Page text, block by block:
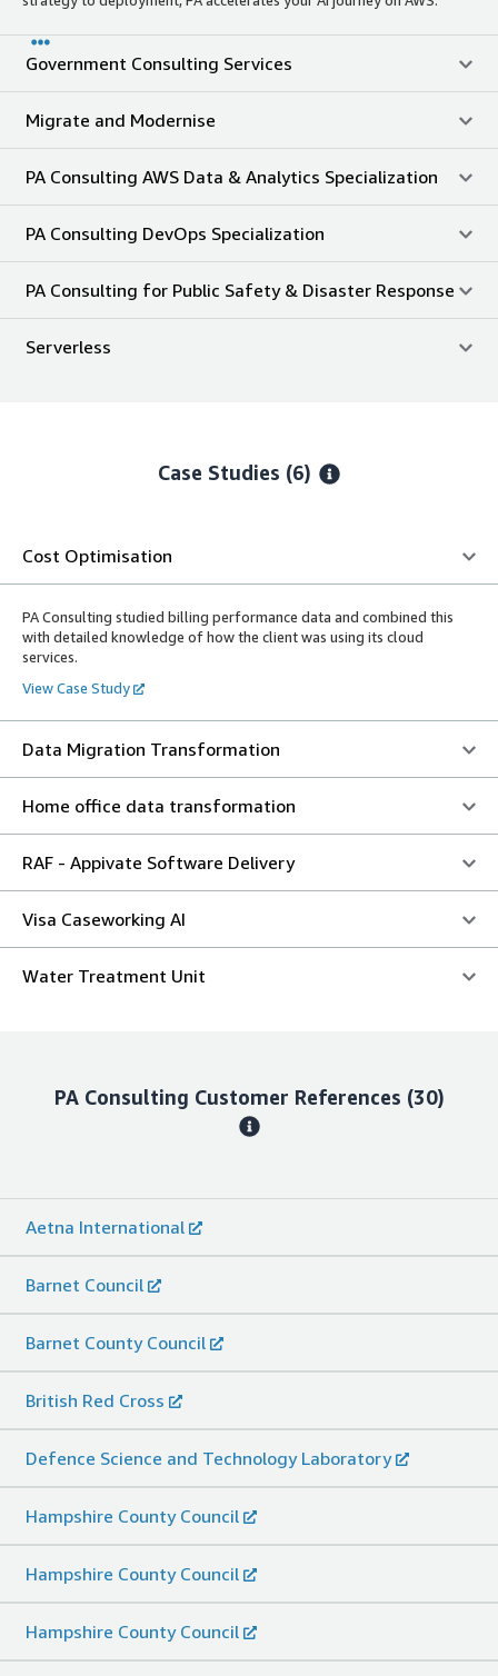
Government Consulting Services
Migrate and Modernise
PA Consulting AWS Data & Analytics Specialization
PA Consulting DevOps Specialization
PA Consulting for Public Safety & Disaster Response
Serverless
Case Studies (6)
Cost Optimisation
PA Consulting studied billing performance data and combined this
with detailed knowledge of how the client was using its cloud
services.
View Case Study
Data Migration Transformation
Home office data transformation
RAF - Appivate Software Delivery
Visa Caseworking AI
Water Treatment Unit
PA Consulting Customer References (30)
Aetna International
Barnet Council
Barnet County Council
British Red Cross
Defence Science and Technology Laboratory
Hampshire County Council
Hampshire County Council
Hampshire County Council